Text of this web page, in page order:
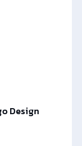
Design